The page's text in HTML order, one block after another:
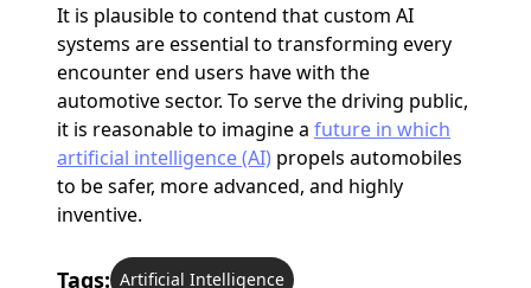
It is plausible to contend that custom AI
systems are essential to transforming every
encounter end users have with the
automotive sector. To serve the driving public,
it is reasonable to imagine a future in which
artificial intelligence (AI) propels automobiles
to be safer, more advanced, and highly
inventive.
Tags: Artificial Intelligence